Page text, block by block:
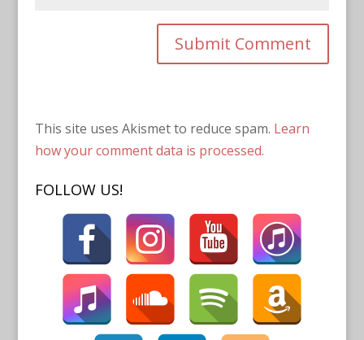
This site uses Akismet to reduce spam. Learn
how your comment data is processed.
FOLLOW US!